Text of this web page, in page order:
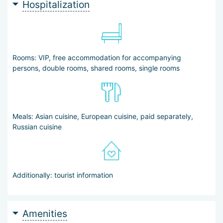
Hospitalization
Rooms: VIP, free accommodation for accompanying
persons, double rooms, shared rooms, single rooms
Meals: Asian cuisine, European cuisine, paid separately,
Russian cuisine
Additionally: tourist information
Amenities